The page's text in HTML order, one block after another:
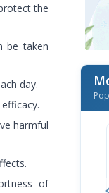
the
be taken
day.
harmful
of